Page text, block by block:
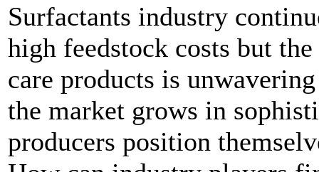
Surfactants industry
high feedstock costs but
care products is
the market grows in
producers position